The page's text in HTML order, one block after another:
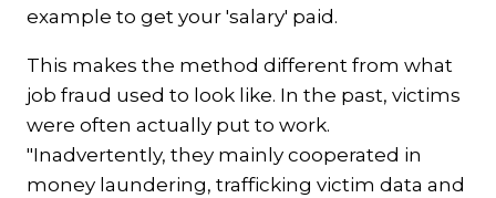
example to get your 'salary' paid.
This makes the method different from what
job fraud used to look like. In the past, victims
were often actually put to work.
"Inadvertently, they mainly cooperated in
money laundering, trafficking victim data and